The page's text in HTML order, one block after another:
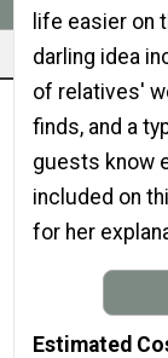
life easier on
darling idea
of relatives'
finds, and a
guests know
included on
for her
Estimated